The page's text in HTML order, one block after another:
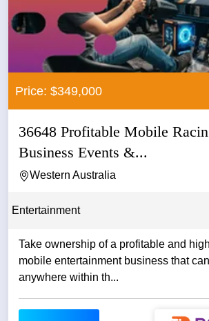
Price: $349,000
36648 Profitable Mobile
Business Events &...
Western Australia
Entertainment
Take ownership of a profitable and
mobile entertainment business that
anywhere within th...